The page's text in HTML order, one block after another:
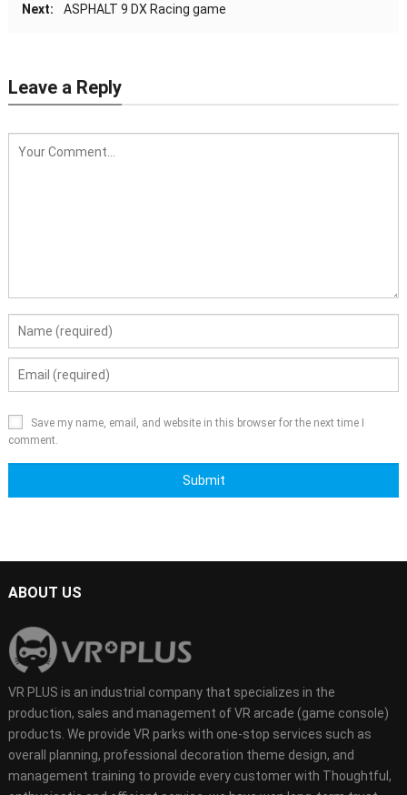
Next:
ASPHALT 9 DX Racing game
Leave a Reply
Save my name, email, and website in this browser for the next time I
comment.
ABOUT US
VR PLUS is an industrial company that specializes in the
production, sales and management of VR arcade (game console)
products. We provide VR parks with one-stop services such as
overall planning, professional decoration theme design, and
management training to provide every customer with Thoughtful,